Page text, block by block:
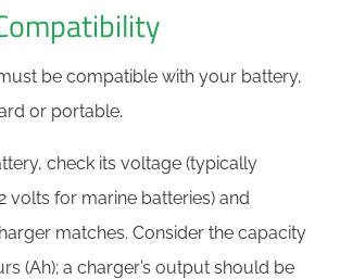
be compatible with your battery,
or portable.
check its voltage (typically
volts for marine batteries) and
matches. Consider the capacity
(Ah); a charger’s output should be